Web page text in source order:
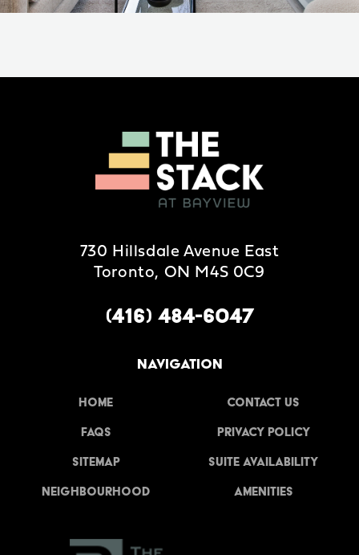
730 Hillsdale Avenue East
Toronto, ON M4S 0C9
(416) 484-6047
NAVIGATION
Home Contact Us
FAQs Privacy Policy
Sitemap Suite Availability
Neighbourhood Amenities